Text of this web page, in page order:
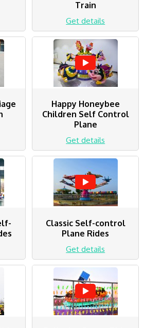
Train
Get details
Happy Honeybee
Children Self Control
Plane
Get details
Classic Self-control
Plane Rides
Get details